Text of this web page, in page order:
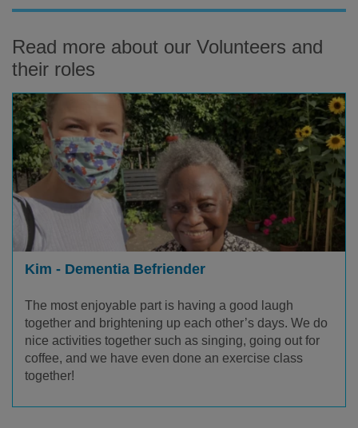
Read more about our Volunteers and
their roles
Kim - Dementia Befriender
The most enjoyable part is having a good laugh
together and brightening up each other’s days. We do
nice activities together such as singing, going out for
coffee, and we have even done an exercise class
together!